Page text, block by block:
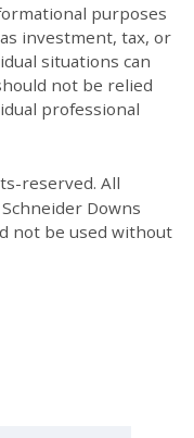
purposes
investment, tax, or
situations can
not be relied
professional
reserved. All
Downs
not be used without